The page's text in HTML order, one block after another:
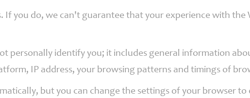
If you do, we can't guarantee that your experience with the
personally identify you; it includes general information
IP address, your browsing patterns and timings of
but you can change the settings of your browser